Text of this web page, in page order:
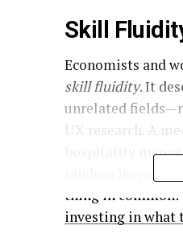
Skill
Economists and
skill fluidity. It
unrelated
UX research. A
hospitality
random leaps.
thing in common:
investing in what